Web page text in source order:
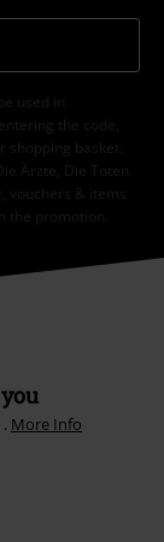
used in
the code,
basket.
Ärzte, Die Toten
vouchers & items
promotion.
More Info